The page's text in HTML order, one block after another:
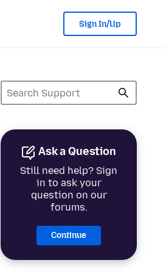
Sign In/Up
Ask a Question
Still need help? Sign
in to ask your
question on our
forums.
Continue